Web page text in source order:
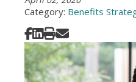
Category: Benefits
Share on
Share on
Print